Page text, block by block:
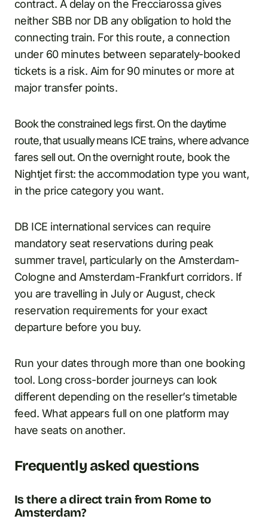
contract. A delay on the Frecciarossa gives
neither SBB nor DB any obligation to hold the
connecting train. For this route, a connection
under 60 minutes between separately-booked
tickets is a risk. Aim for 90 minutes or more at
major transfer points.
Book the constrained legs first. On the daytime
route, that usually means ICE trains, where advance
fares sell out. On the overnight route, book the
Nightjet first: the accommodation type you want,
in the price category you want.
DB ICE international services can require
mandatory seat reservations during peak
summer travel, particularly on the Amsterdam-
Cologne and Amsterdam-Frankfurt corridors. If
you are travelling in July or August, check
reservation requirements for your exact
departure before you buy.
Run your dates through more than one booking
tool. Long cross-border journeys can look
different depending on the reseller’s timetable
feed. What appears full on one platform may
have seats on another.
Frequently asked questions
Is there a direct train from Rome to
Amsterdam?